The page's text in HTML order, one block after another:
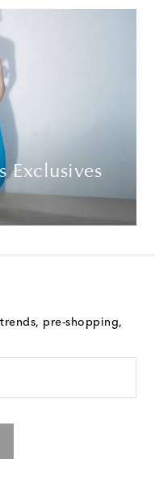
Exclusives
pre-shopping,